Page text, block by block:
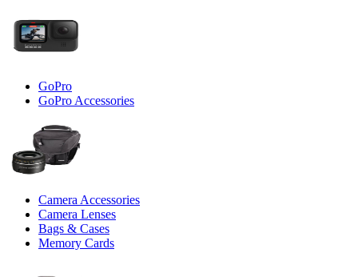
GoPro
GoPro Accessories
Camera Accessories
Camera Lenses
Bags & Cases
Memory Cards